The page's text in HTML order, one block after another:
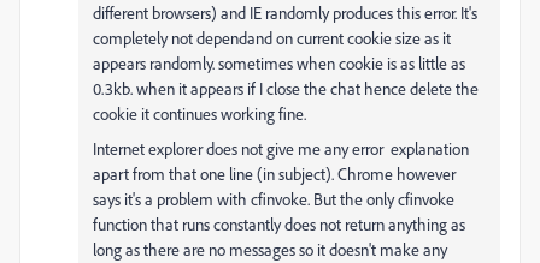
different browsers) and IE randomly produces this error. It's
completely not dependand on current cookie size as it
appears randomly. sometimes when cookie is as little as
0.3kb. when it appears if I close the chat hence delete the
cookie it continues working fine.
Internet explorer does not give me any error explanation
apart from that one line (in subject). Chrome however
says it's a problem with cfinvoke. But the only cfinvoke
function that runs constantly does not return anything as
long as there are no messages so it doesn't make any